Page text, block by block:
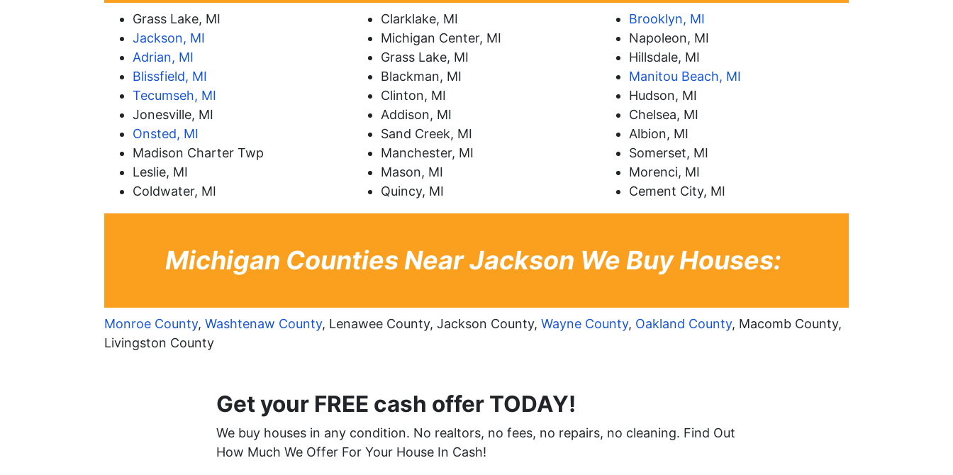
Grass Lake, MI
Jackson, MI
Adrian, MI
Blissfield, MI
Tecumseh, MI
Jonesville, MI
Onsted, MI
Madison Charter Twp
Leslie, MI
Coldwater, MI
Clarklake, MI
Michigan Center, MI
Grass Lake, MI
Blackman, MI
Clinton, MI
Addison, MI
Sand Creek, MI
Manchester, MI
Mason, MI
Quincy, MI
Brooklyn, MI
Napoleon, MI
Hillsdale, MI
Manitou Beach, MI
Hudson, MI
Chelsea, MI
Albion, MI
Somerset, MI
Morenci, MI
Cement City, MI
Michigan Counties Near Jackson We Buy Houses:
Monroe County, Washtenaw County, Lenawee County, Jackson County, Wayne County, Oakland County, Macomb County,
Livingston County
Get your FREE cash offer TODAY!
We buy houses in any condition. No realtors, no fees, no repairs, no cleaning. Find Out
How Much We Offer For Your House In Cash!